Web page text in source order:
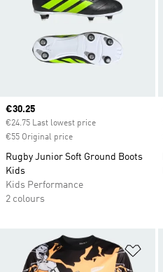
Current price
€30.25
€24.75 Last lowest price
€55 Original price
Rugby Junior Soft Ground Boots
Kids
Kids Performance
2 colours